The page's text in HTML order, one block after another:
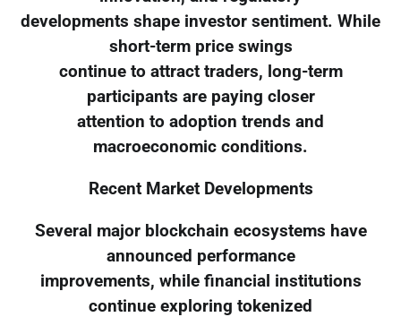
developments shape investor sentiment. While
short-term price swings
continue to attract traders, long-term
participants are paying closer
attention to adoption trends and
macroeconomic conditions.
Recent Market Developments
Several major blockchain ecosystems have
announced performance
improvements, while financial institutions
continue exploring tokenized